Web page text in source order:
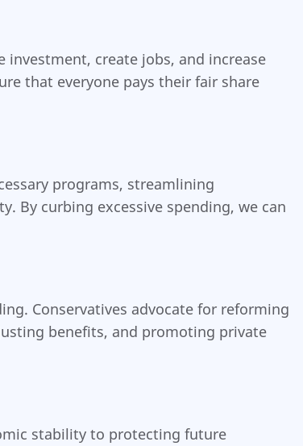
create jobs, and increase
that everyone pays their fair share
programs, streamlining
By curbing excessive spending, we can
Conservatives advocate for reforming
benefits, and promoting private
stability to protecting future